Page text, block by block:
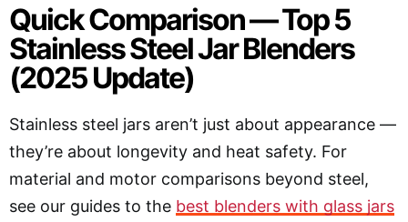
Quick Comparison — Top 5
Stainless Steel Jar Blenders
(2025 Update)
Stainless steel jars aren’t just about appearance —
they’re about longevity and heat safety. For
material and motor comparisons beyond steel,
see our guides to the best blenders with glass jars